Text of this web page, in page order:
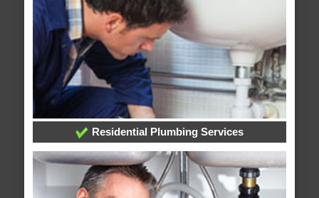
Residential Plumbing Services